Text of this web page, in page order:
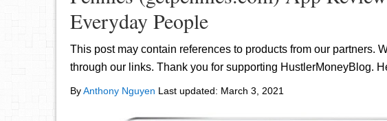
Everyday People
This post may contain references to products from our partners.
through our links. Thank you for supporting HustlerMoneyBlog.
ByAnthony Nguyen Last updated: March 3, 2021